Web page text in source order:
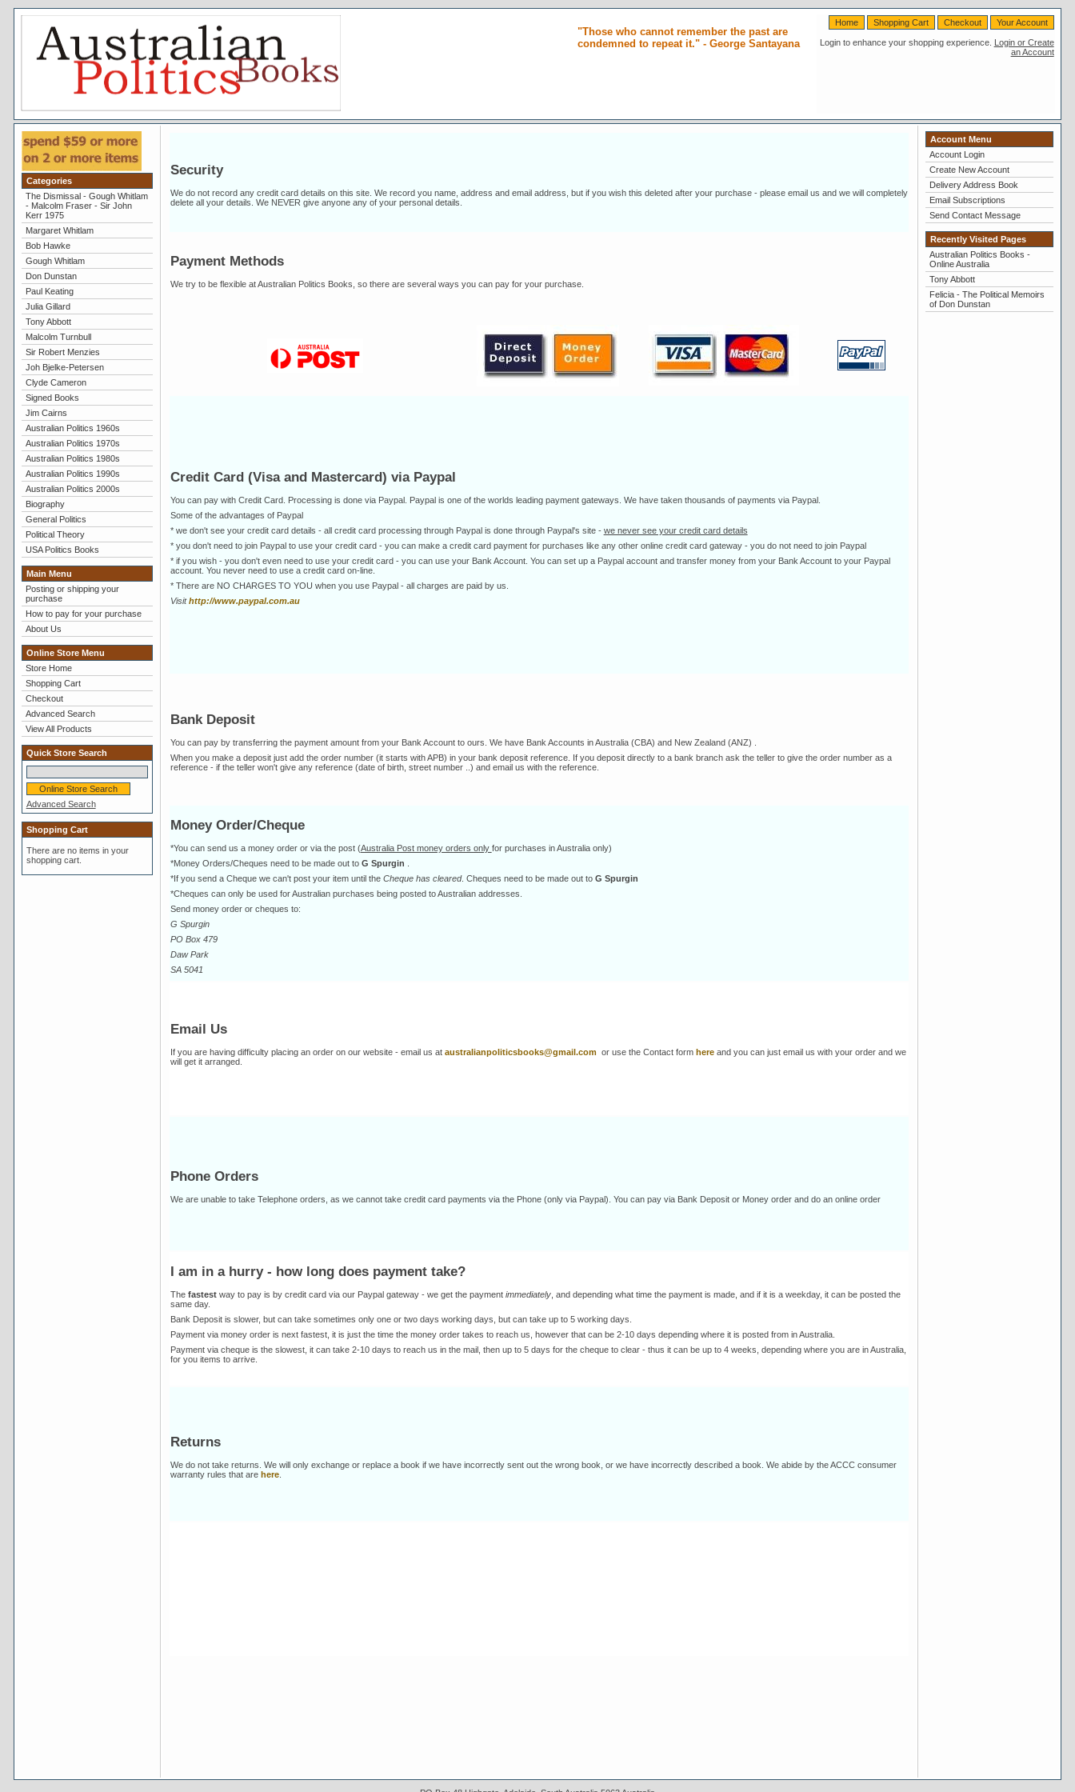
"Those who cannot remember the past are
condemned to repeat it." - George Santayana
Your Account
Checkout
Shopping Cart
Home
Login to enhance your shopping experience. Login or Create
an Account
Categories
The Dismissal - Gough Whitlam
- Malcolm Fraser - Sir John
Kerr 1975
Margaret Whitlam
Bob Hawke
Gough Whitlam
Don Dunstan
Paul Keating
Julia Gillard
Tony Abbott
Malcolm Turnbull
Sir Robert Menzies
Joh Bjelke-Petersen
Clyde Cameron
Signed Books
Jim Cairns
Australian Politics 1960s
Australian Politics 1970s
Australian Politics 1980s
Australian Politics 1990s
Australian Politics 2000s
Biography
General Politics
Political Theory
USA Politics Books
Main Menu
Posting or shipping your
purchase
How to pay for your purchase
About Us
Online Store Menu
Store Home
Shopping Cart
Checkout
Advanced Search
View All Products
Quick Store Search
Advanced Search
Shopping Cart
There are no items in your
shopping cart.
Security
We do not record any credit card details on this site. We record you name, address and email address, but if you wish this deleted after your purchase - please email us and we will completely
delete all your details. We NEVER give anyone any of your personal details.
Payment Methods
We try to be flexible at Australian Politics Books, so there are several ways you can pay for your purchase.
Credit Card (Visa and Mastercard) via Paypal
You can pay with Credit Card. Processing is done via Paypal. Paypal is one of the worlds leading payment gateways. We have taken thousands of payments via Paypal.
Some of the advantages of Paypal
* we don't see your credit card details - all credit card processing through Paypal is done through Paypal's site - we never see your credit card details
* you don't need to join Paypal to use your credit card - you can make a credit card payment for purchases like any other online credit card gateway - you do not need to join Paypal
* if you wish - you don't even need to use your credit card - you can use your Bank Account. You can set up a Paypal account and transfer money from your Bank Account to your Paypal
account. You never need to use a credit card on-line.
* There are NO CHARGES TO YOU when you use Paypal - all charges are paid by us.
Visithttp://www.paypal.com.au
Bank Deposit
You can pay by transferring the payment amount from your Bank Account to ours. We have Bank Accounts in Australia (CBA) and New Zealand (ANZ) .
When you make a deposit just add the order number (it starts with APB) in your bank deposit reference. If you deposit directly to a bank branch ask the teller to give the order number as a
reference - if the teller won't give any reference (date of birth, street number ..) and email us with the reference.
Money Order/Cheque
*You can send us a money order or via the post (Australia Post money orders only for purchases in Australia only)
*Money Orders/Cheques need to be made out to G Spurgin
*If you send a Cheque we can't post your item until the Cheque has cleared. Cheques need to be made out to G Spurgin
*Cheques can only be used for Australian purchases being posted to Australian addresses.
Send money order or cheques to:
G Spurgin
PO Box 479
Daw Park
SA 5041
Email Us
If you are having difficulty placing an order on our website - email us at australianpoliticsbooks@gmail.comor use the Contact form hereand you can just email us with your order and we
will get it arranged.
Phone Orders
We are unable to take Telephone orders, as we cannot take credit card payments via the Phone (only via Paypal). You can pay via Bank Deposit or Money order and do an online order
I am in a hurry - how long does payment take?
The fastestway to pay is by credit card via our Paypal gateway - we get the payment immediately, and depending what time the payment is made, and if it is a weekday, it can be posted the
same day.
Bank Deposit is slower, but can take sometimes only one or two days working days, but can take up to 5 working days.
Payment via money order is next fastest, it is just the time the money order takes to reach us, however that can be 2-10 days depending where it is posted from in Australia.
Payment via cheque is the slowest, it can take 2-10 days to reach us in the mail, then up to 5 days for the cheque to clear - thus it can be up to 4 weeks, depending where you are in Australia,
for you items to arrive.
Returns
We do not take returns. We will only exchange or replace a book if we have incorrectly sent out the wrong book, or we have incorrectly described a book. We abide by the ACCC consumer
warranty rules that are here.
Account Menu
Account Login
Create New Account
Delivery Address Book
Email Subscriptions
Send Contact Message
Recently Visited Pages
Australian Politics Books -
Online Australia
Tony Abbott
Felicia - The Political Memoirs
of Don Dunstan